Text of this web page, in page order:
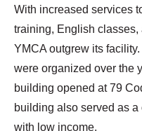
With increased services
training, English classes,
YMCA outgrew its
were organized over the
building opened at 79
building also served as
with low income.